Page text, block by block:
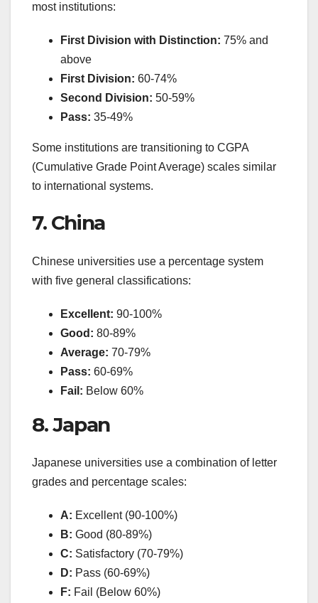
most institutions:
First Division with Distinction: 75% and
above
First Division: 60-74%
Second Division: 50-59%
Pass: 35-49%
Some institutions are transitioning to CGPA
(Cumulative Grade Point Average) scales similar
to international systems.
7. China
Chinese universities use a percentage system
with five general classifications:
Excellent: 90-100%
Good: 80-89%
Average: 70-79%
Pass: 60-69%
Fail: Below 60%
8. Japan
Japanese universities use a combination of letter
grades and percentage scales:
A: Excellent (90-100%)
B: Good (80-89%)
C: Satisfactory (70-79%)
D: Pass (60-69%)
F: Fail (Below 60%)